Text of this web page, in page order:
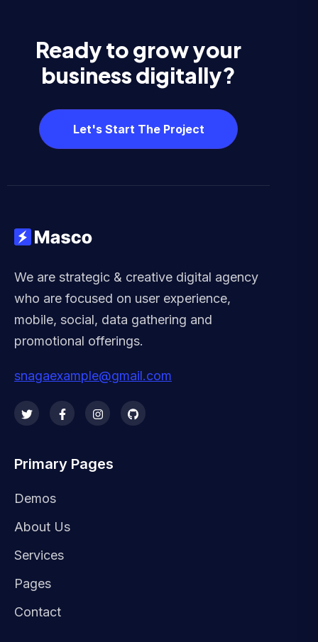
Ready to grow your
business digitally?
Let's Start The Project
We are strategic & creative digital agency
who are focused on user experience,
mobile, social, data gathering and
promotional offerings.
snagaexample@gmail.com
Primary Pages
Demos
About Us
Services
Pages
Contact